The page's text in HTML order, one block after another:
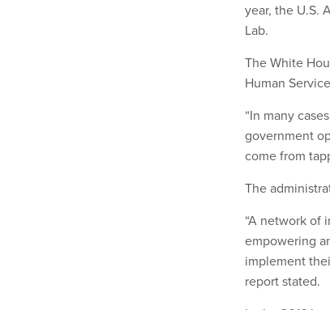
year, the U.S.
Lab.
The White
Human
“In many
government
come from
The
“A network of
empowering
implement
report stated.